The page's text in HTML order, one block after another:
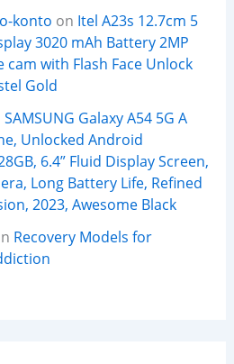
konto on Itel A23s 12.7cm 5
3020 mAh Battery 2MP
cam with Flash Face Unlock
Gold
SAMSUNG Galaxy A54 5G A
Unlocked Android
6.4” Fluid Display Screen,
Long Battery Life, Refined
2023, Awesome Black
Recovery Models for